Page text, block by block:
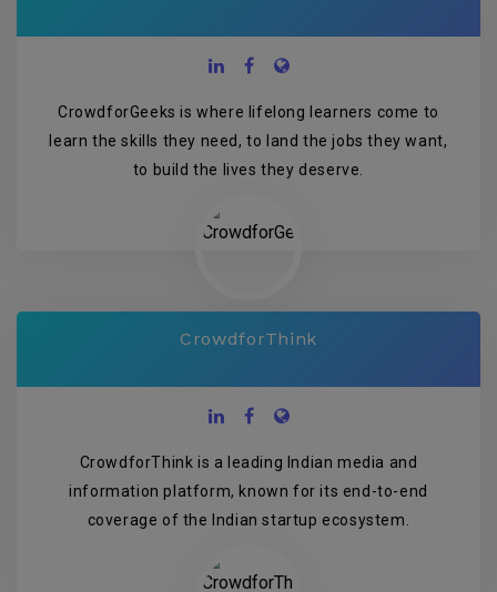
CrowdforGeeks is where lifelong learners come to
learn the skills they need, to land the jobs they want,
to build the lives they deserve.
CrowdforThink
CrowdforThink is a leading Indian media and
information platform, known for its end-to-end
coverage of the Indian startup ecosystem.